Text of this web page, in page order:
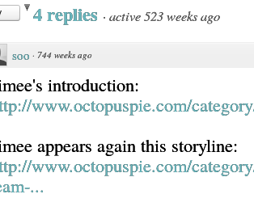
4 replies · active 523 weeks ago
soo · 744 weeks ago
introduction:
www.octopuspie.com/
appears again this storyline:
www.octopuspie.com/
...